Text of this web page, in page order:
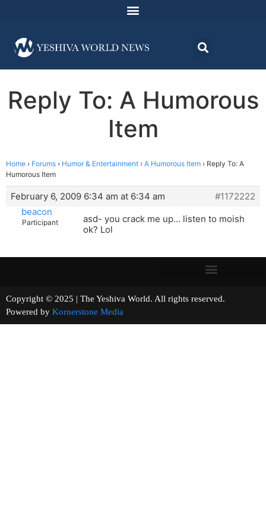
Reply To: A Humorous
Item
Home › Forums › Humor & Entertainment › A Humorous Item › Reply To: A
Humorous Item
February 6, 2009 6:34 am at 6:34 am
#1172222
beacon
Participant
asd- you crack me up… listen to moish
ok? Lol
Copyright © 2025 | The Yeshiva World. All rights reserved.
Powered by Kornerstone Media